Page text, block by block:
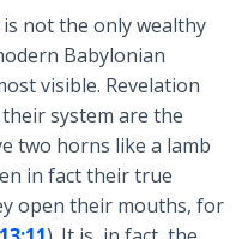
not the only wealthy
Babylonian
visible. Revelation
system are the
two horns like a lamb
in fact their true
open their mouths, for